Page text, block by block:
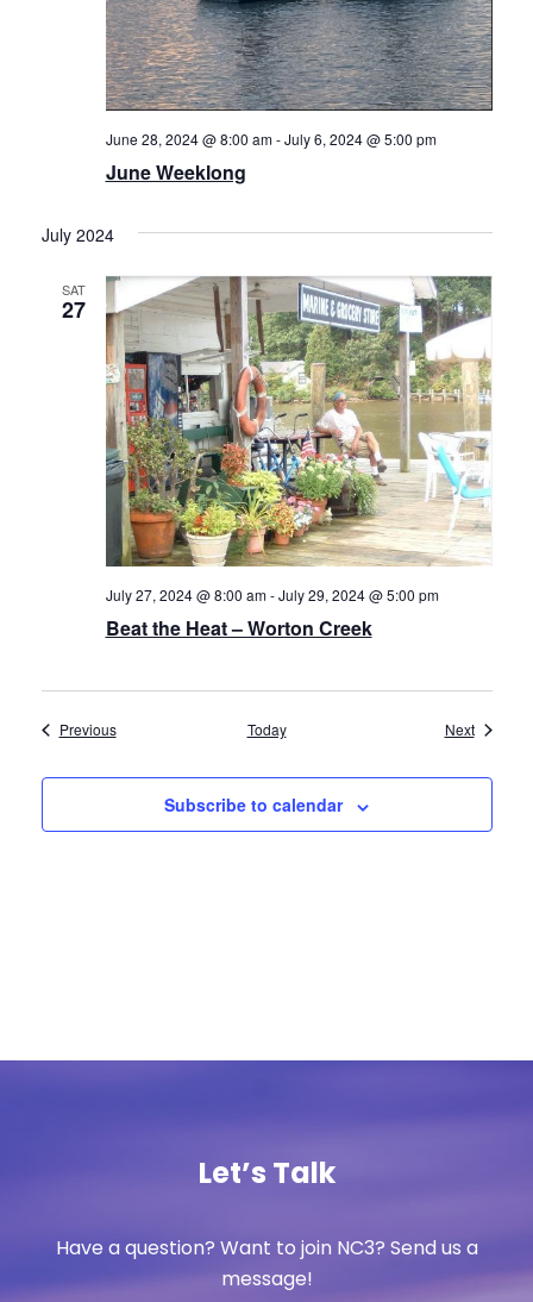
June Weeklong
June 28, 2024 @ 8:00 am-July 6, 2024 @ 5:00 pm
July 2024
SAT
27
Beat the Heat – Worton Creek
July 27, 2024 @ 8:00 am-July 29, 2024 @ 5:00 pm
PreviousEvents Today NextEvents
Subscribe to calendar
Let’s Talk
Have a question? Want to join NC3? Send us a
message!